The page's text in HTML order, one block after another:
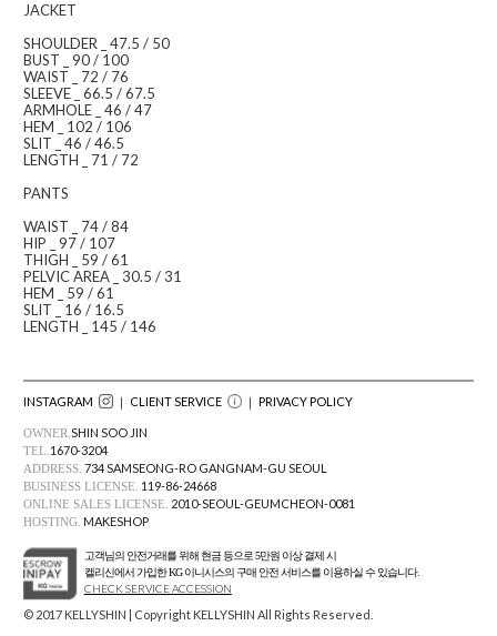
JACKET
SHOULDER _ 47.5 / 50
BUST _ 90 / 100
WAIST _ 72 / 76
SLEEVE _ 66.5 / 67.5
ARMHOLE _ 46 / 47
HEM _ 102 / 106
SLIT _ 46 / 46.5
LENGTH _ 71 / 72
PANTS
WAIST _ 74 / 84
HIP _ 97 / 107
THIGH _ 59 / 61
PELVIC AREA _ 30.5 / 31
HEM _ 59 / 61
SLIT _ 16 / 16.5
LENGTH _ 145 / 146
INSTAGRAM ｜ CLIENT SERVICE ｜ PRIVACY POLICY
OWNER. SHIN SOO JIN
TEL. 1670-3204
ADDRESS. 734 SAMSEONG-RO GANGNAM-GU SEOUL
BUSINESS LICENSE. 119-86-24668
ONLINE SALES LICENSE. 2010-SEOUL-GEUMCHEON-0081
HOSTING. MAKESHOP
고객님의 안전거래를 위해 현금 등으로 5만원 이상 결제 시
켈리신에서 가입한 KG 이니시스의 구매 안전 서비스를 이용하실 수 있습니다.
CHECK SERVICE ACCESSION
© 2017 KELLYSHIN | Copyright KELLYSHIN All Rights Reserved.